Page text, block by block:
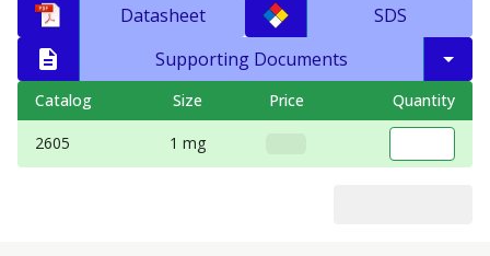
Datasheet
SDS
Supporting Documents
Catalog Size Price Quantity
2605 1 mg